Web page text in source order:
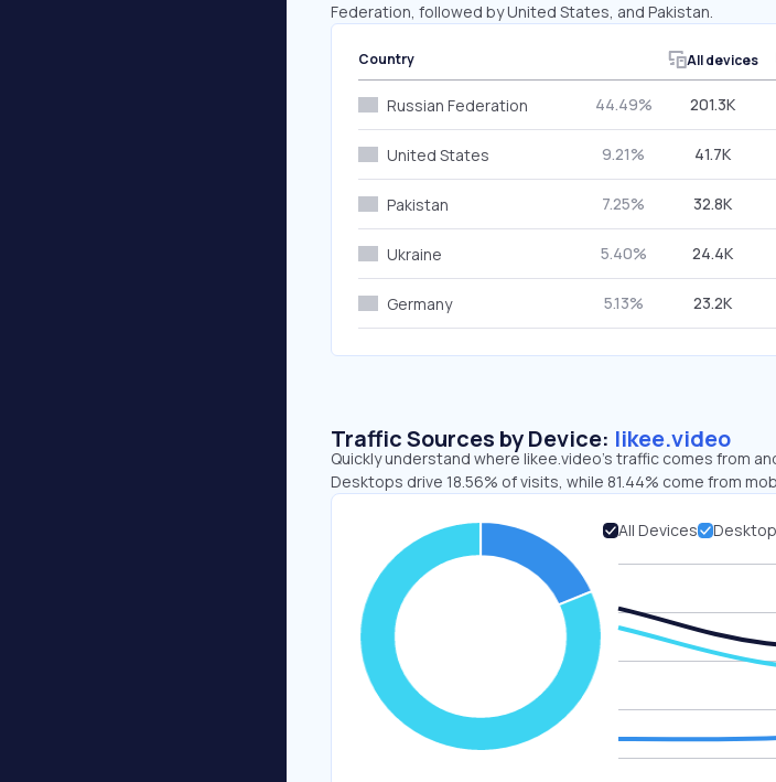
Federation, followed by United States, and Pakistan.
Country All devices
Russian Federation 44.49% 201.3K
United States 9.21% 41.7K
Pakistan 7.25% 32.8K
Ukraine 5.40% 24.4K
Germany 5.13% 23.2K
Traffic Sources by Device: likee.video
Quickly understand where likee.video’s traffic comes from
Desktops drive 18.56% of visits, while 81.44% come from
All Devices Desktop